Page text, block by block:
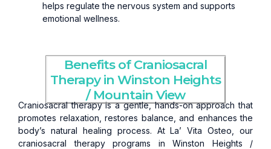
helps regulate the nervous system and supports
emotional wellness.
Benefits of Craniosacral
Therapy in Winston Heights
/ Mountain View
Craniosacral therapy is a gentle, hands-on approach that
promotes relaxation, restores balance, and enhances the
body’s natural healing process. At La’ Vita Osteo, our
craniosacral therapy programs in Winston Heights /